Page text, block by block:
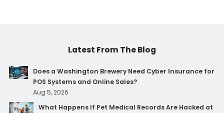
Latest From The Blog
Does a Washington Brewery Need Cyber Insurance for
POS Systems and Online Sales?
Aug 5, 2026
What Happens If Pet Medical Records Are Hacked at